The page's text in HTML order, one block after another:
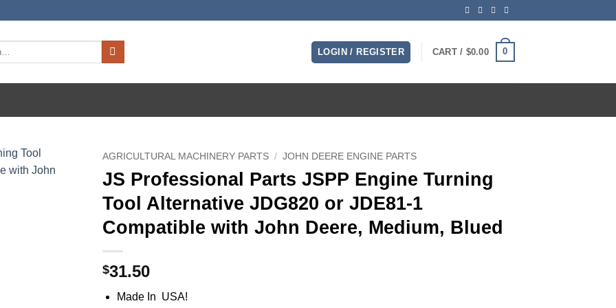
LOGIN / REGISTER CART / $0.00 0
AGRICULTURAL MACHINERY PARTS / JOHN DEERE ENGINE PARTS
JS Professional Parts JSPP Engine Turning
Tool Alternative JDG820 or JDE81-1
Compatible with John Deere, Medium, Blued
$31.50
Made In USA!